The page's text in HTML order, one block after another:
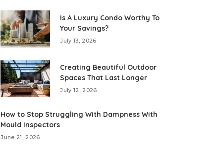
Is A Luxury Condo Worthy To
Your Savings?
July 13, 2026
Creating Beautiful Outdoor
Spaces That Last Longer
July 12, 2026
How to Stop Struggling With Dampness With
Mould Inspectors
June 21, 2026